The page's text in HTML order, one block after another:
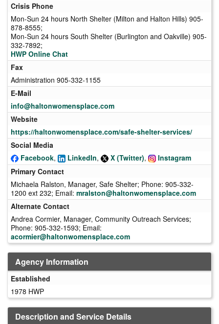
Crisis Phone
Mon-Sun 24 hours North Shelter (Milton and Halton Hills) 905-
878-8555;
Mon-Sun 24 hours South Shelter (Burlington and Oakville) 905-
332-7892;
HWP Online Chat
Fax
Administration 905-332-1155
E-Mail
info@haltonwomensplace.com
Website
https://haltonwomensplace.com/safe-shelter-services/
Social Media
Facebook, LinkedIn, X (Twitter),
Instagram
Primary Contact
Michaela Ralston, Manager, Safe Shelter; Phone: 905-332-
1200 ext 232; Email: mralston@haltonwomensplace.com
Alternate Contact
Andrea Cormier, Manager, Community Outreach Services;
Phone: 905-332-1593; Email:
acormier@haltonwomensplace.com
Agency Information
Established
1978 HWP
Description and Service Details